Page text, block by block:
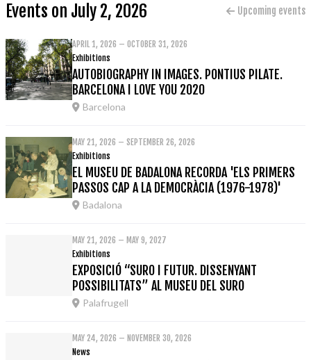
Events on July 2, 2026 Upcoming events
APRIL 1, 2026 – OCTOBER 31, 2026
Exhibitions
AUTOBIOGRAPHY IN IMAGES. PONTIUS PILATE.
BARCELONA I LOVE YOU 2020
Barcelona
MAY 21, 2026 – SEPTEMBER 26, 2026
Exhibitions
EL MUSEU DE BADALONA RECORDA 'ELS PRIMERS
PASSOS CAP A LA DEMOCRÀCIA (1976-1978)'
Badalona
MAY 21, 2026 – MAY 9, 2027
Exhibitions
EXPOSICIÓ “SURO I FUTUR. DISSENYANT
POSSIBILITATS” AL MUSEU DEL SURO
Palafrugell
MAY 24, 2026 – NOVEMBER 30, 2026
News